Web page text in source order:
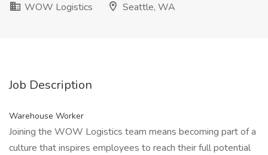
WOW Logistics
Seattle, WA
Job Description
Warehouse Worker
Joining the WOW Logistics team means becoming part of a
culture that inspires employees to reach their full potential